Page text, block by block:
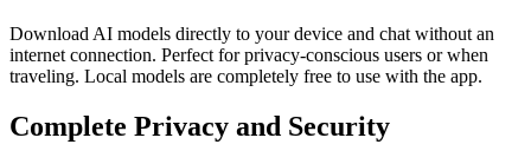
Download AI models directly to your device and chat without an
internet connection. Perfect for privacy-conscious users or when
traveling. Local models are completely free to use with the app.
Complete Privacy and Security